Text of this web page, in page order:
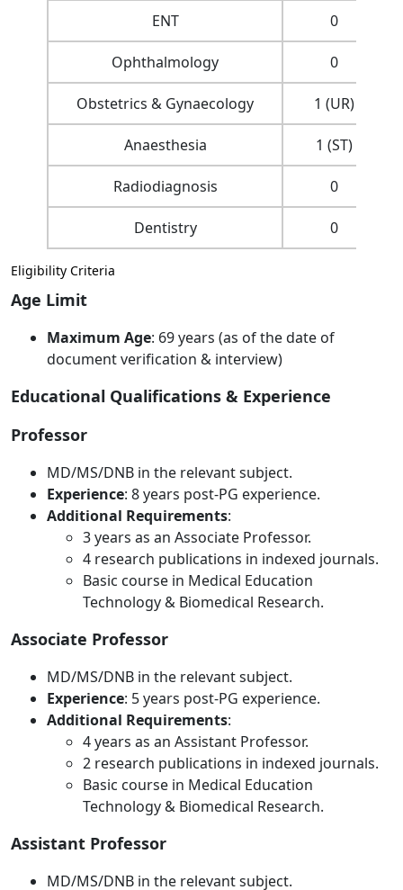
ENT 0
Ophthalmology 0
Obstetrics & Gynaecology 1 (UR)
Anaesthesia 1 (ST)
Radiodiagnosis 0
Dentistry 0
Eligibility Criteria
Age Limit
Maximum Age: 69 years (as of the date of
document verification & interview)
Educational Qualifications & Experience
Professor
MD/MS/DNB in the relevant subject.
Experience: 8 years post-PG experience.
Additional Requirements:
3 years as an Associate Professor.
4 research publications in indexed journals.
Basic course in Medical Education
Technology & Biomedical Research.
Associate Professor
MD/MS/DNB in the relevant subject.
Experience: 5 years post-PG experience.
Additional Requirements:
4 years as an Assistant Professor.
2 research publications in indexed journals.
Basic course in Medical Education
Technology & Biomedical Research.
Assistant Professor
MD/MS/DNB in the relevant subject.